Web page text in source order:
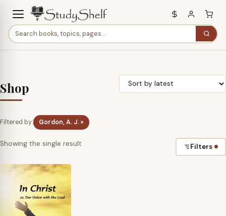
Shop
Filtered by: Gordon, A. J. ×
Showing the single result Filters